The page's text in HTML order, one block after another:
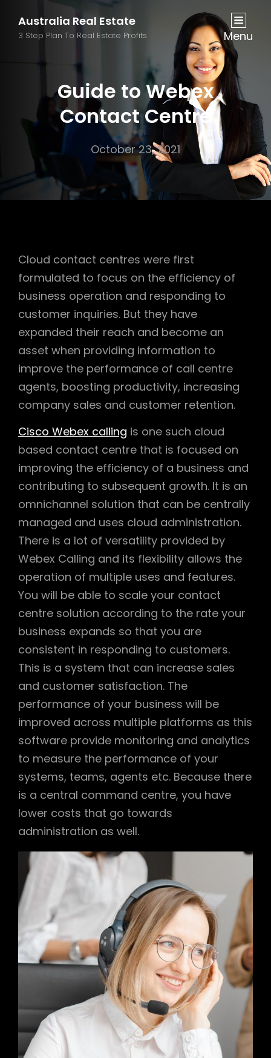
Australia Real Estate
3 Step Plan To Real Estate Profits Menu
Guide to Webex
Contact Centre
October 23, 2021
Cloud contact centres were first
formulated to focus on the efficiency of
business operation and responding to
customer inquiries. But they have
expanded their reach and become an
asset when providing information to
improve the performance of call centre
agents, boosting productivity, increasing
company sales and customer retention.
Cisco Webex calling is one such cloud
based contact centre that is focused on
improving the efficiency of a business and
contributing to subsequent growth. It is an
omnichannel solution that can be centrally
managed and uses cloud administration.
There is a lot of versatility provided by
Webex Calling and its flexibility allows the
operation of multiple uses and features.
You will be able to scale your contact
centre solution according to the rate your
business expands so that you are
consistent in responding to customers.
This is a system that can increase sales
and customer satisfaction. The
performance of your business will be
improved across multiple platforms as this
software provide monitoring and analytics
to measure the performance of your
systems, teams, agents etc. Because there
is a central command centre, you have
lower costs that go towards
administration as well.